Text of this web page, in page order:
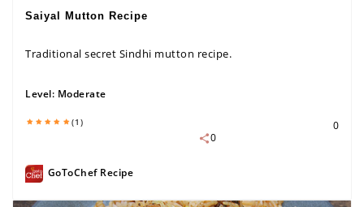
Saiyal Mutton Recipe
Traditional secret Sindhi mutton recipe.
Level: Moderate
(1)
0
0
GoToChef Recipe